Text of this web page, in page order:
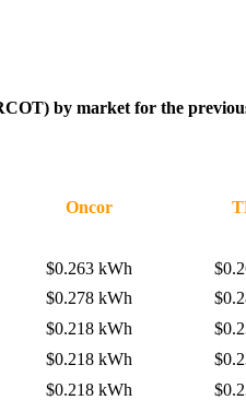
by market for the
Oncor
$0.263 kWh
$0.278 kWh
$0.218 kWh
$0.218 kWh
$0.218 kWh